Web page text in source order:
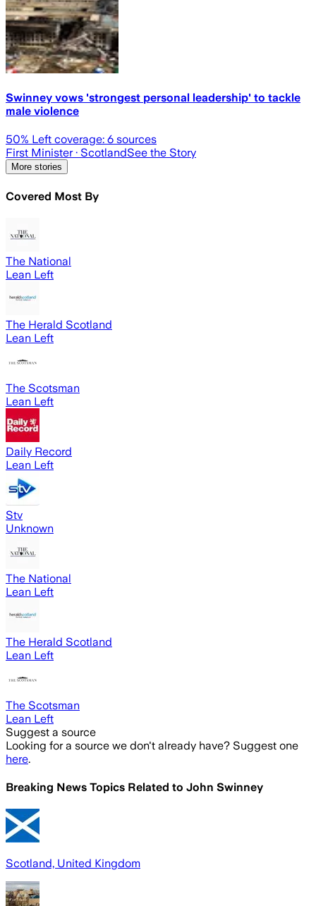
Swinney vows 'strongest personal leadership' to tackle
male violence
50% Left coverage: 6 sources
First Minister· ScotlandSee the Story
More stories
Covered Most By
The National
Lean Left
The Herald Scotland
Lean Left
The Scotsman
Lean Left
Daily Record
Lean Left
Stv
Unknown
The National
Lean Left
The Herald Scotland
Lean Left
The Scotsman
Lean Left
Suggest a source
Looking for a source we don't already have? Suggest one
here.
Breaking News Topics Related to John Swinney
Scotland, United Kingdom